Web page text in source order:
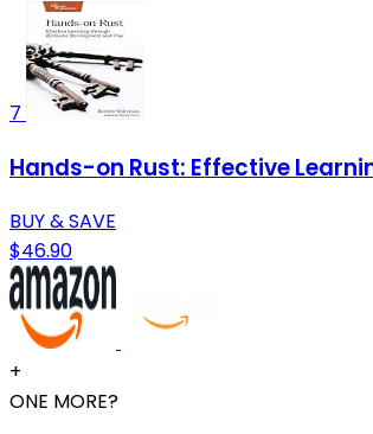
7
Hands-on Rust: Effective
BUY & SAVE
$46.90
+
ONE MORE?